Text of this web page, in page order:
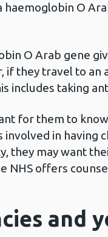
O
O Arab gene
they travel to an
includes taking
for them to
in having
they may want
NHS offers
and